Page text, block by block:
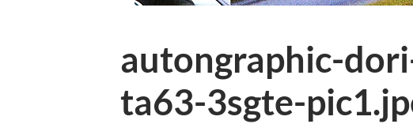
autongraphic-
ta63-3sgte-